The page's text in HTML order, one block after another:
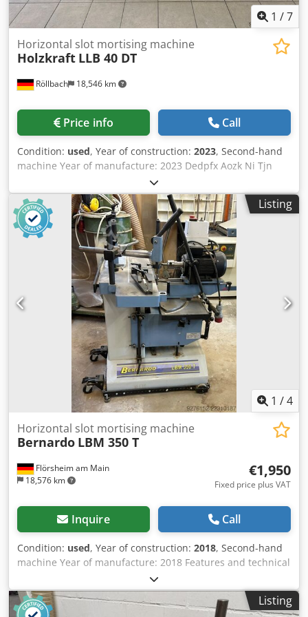
1 /7
Röllbach 18,546 km
Horizontal slot mortising machine
Holzkraft LLB 40 DT
Price info Call
Condition: used, Year of construction: 2023, Second-hand
machine Year of manufacture: 2023 Dedpfx Aozk Ni Tjn
Eokr Condition: as good as new, only a few drill holes made
Features and technical specifications: Spindle speed: 3,000
rpm Drilling width: 240 mm Max. drilling depth at 90°: 180
mm Drill head height adjustment: 160 mm Tool clamping
range: 0 – 20 mm Work table rotation: ±60° Work table
length: 565 mm Work table width: 315 mm Extraction
nozzle diameter: 90 mm Output power: 2.2 kW Supply
voltage: 400 V Mains frequency: 50 Hz Dimensions: 1,290 ×
980 × 1,270 mm Weight: 260 kg Availability: at short notice
Storage location: Röllbach
Listing
1 /4
Flörsheim am Main
18,576 km
Horizontal slot mortising machine
Bernardo LBM 350 T
€1,950
Fixed price plus VAT
Inquire Call
Condition: used, Year of construction: 2018, Second-hand
machine Year of manufacture: 2018 Features and technical
specifications: - The drilling depth is adjusted via a
maintenance-free linear guide - Efficient and cost-effective
operation thanks to the rapid-lift system, eliminating the
Listing